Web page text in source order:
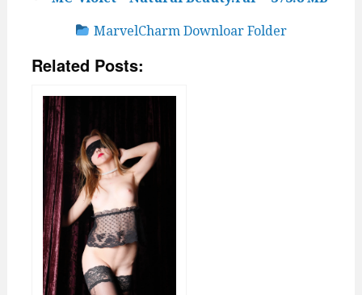
MarvelCharm Downloar Folder
Related Posts: